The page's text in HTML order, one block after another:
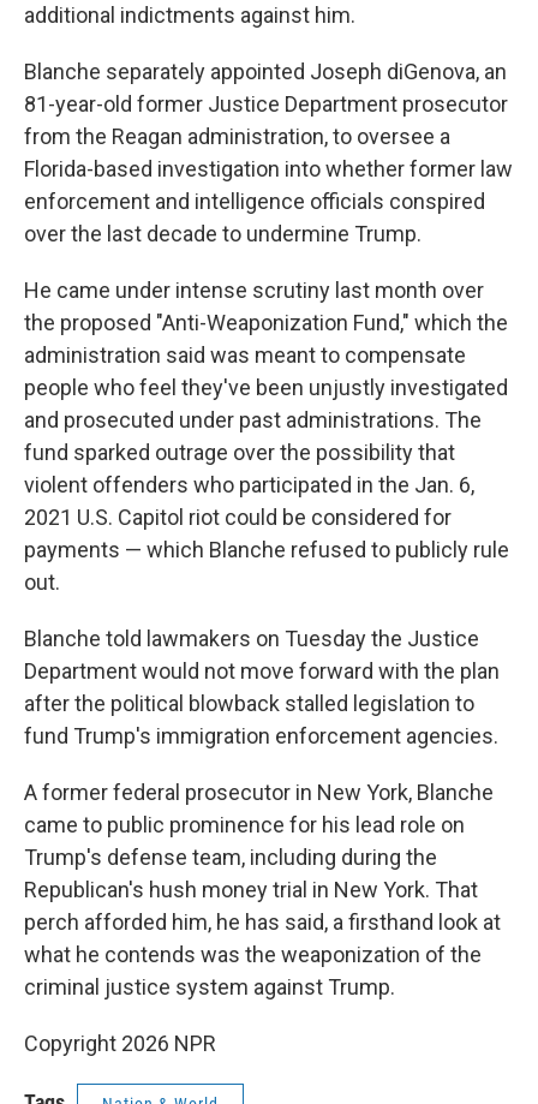
additional indictments against him.
Blanche separately appointed Joseph diGenova, an
81-year-old former Justice Department prosecutor
from the Reagan administration, to oversee a
Florida-based investigation into whether former law
enforcement and intelligence officials conspired
over the last decade to undermine Trump.
He came under intense scrutiny last month over
the proposed "Anti-Weaponization Fund," which the
administration said was meant to compensate
people who feel they've been unjustly investigated
and prosecuted under past administrations. The
fund sparked outrage over the possibility that
violent offenders who participated in the Jan. 6,
2021 U.S. Capitol riot could be considered for
payments — which Blanche refused to publicly rule
out.
Blanche told lawmakers on Tuesday the Justice
Department would not move forward with the plan
after the political blowback stalled legislation to
fund Trump's immigration enforcement agencies.
A former federal prosecutor in New York, Blanche
came to public prominence for his lead role on
Trump's defense team, including during the
Republican's hush money trial in New York. That
perch afforded him, he has said, a firsthand look at
what he contends was the weaponization of the
criminal justice system against Trump.
Copyright 2026 NPR